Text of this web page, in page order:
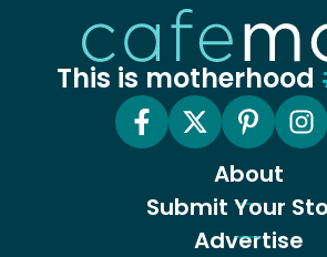
This is motherhood
About
Submit Your
Advertise